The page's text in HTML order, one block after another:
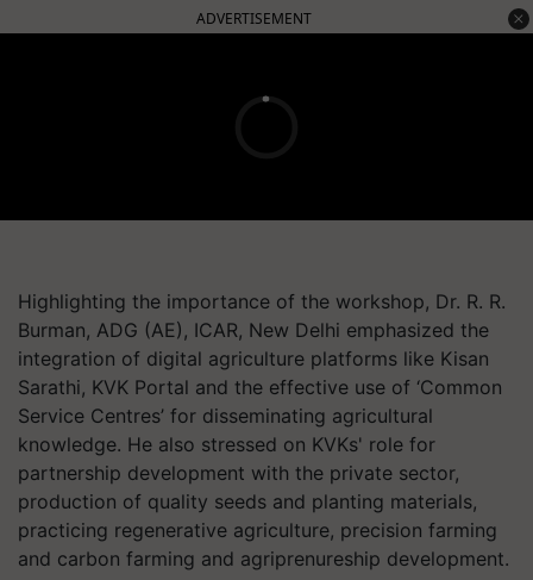
ADVERTISEMENT
Highlighting the importance of the workshop, Dr. R. R.
Burman, ADG (AE), ICAR, New Delhi emphasized the
integration of digital agriculture platforms like Kisan
Sarathi, KVK Portal and the effective use of ‘Common
Service Centres’ for disseminating agricultural
knowledge. He also stressed on KVKs' role for
partnership development with the private sector,
production of quality seeds and planting materials,
practicing regenerative agriculture, precision farming
and carbon farming and agriprenureship development.